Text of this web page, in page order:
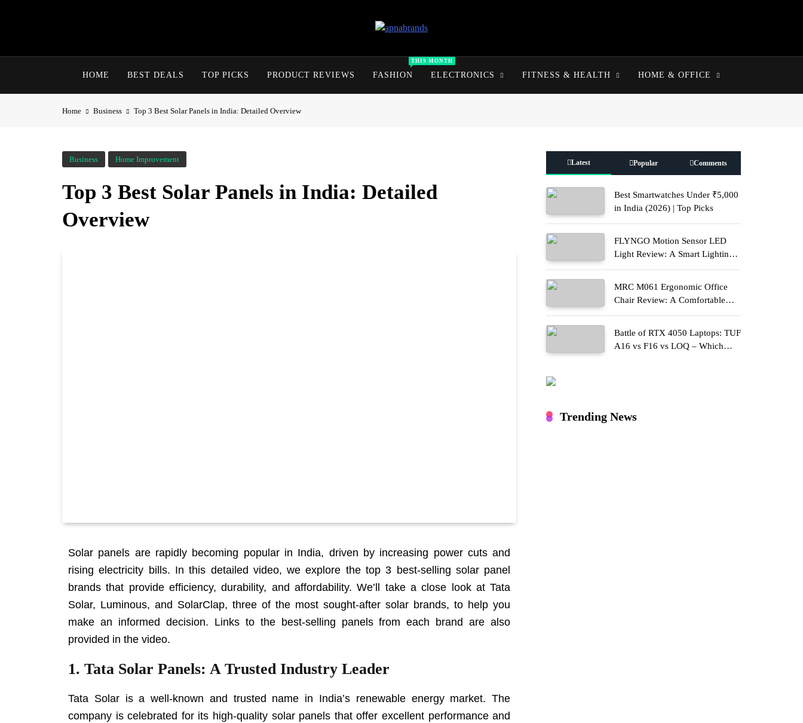
apnabrands
HOME BEST DEALS TOP PICKS PRODUCT REVIEWS FASHION
THIS MONTH
ELECTRONICS FITNESS & HEALTH HOME & OFFICE
Home Business Top 3 Best Solar Panels in India: Detailed Overview
Business Home Improvement
Top 3 Best Solar Panels in India: Detailed
Overview
Solar panels are rapidly becoming popular in India, driven by increasing power cuts and
rising electricity bills. In this detailed video, we explore the top 3 best-selling solar panel
brands that provide efficiency, durability, and affordability. We’ll take a close look at Tata
Solar, Luminous, and SolarClap, three of the most sought-after solar brands, to help you
make an informed decision. Links to the best-selling panels from each brand are also
provided in the video.
1. Tata Solar Panels: A Trusted Industry Leader
Tata Solar is a well-known and trusted name in India’s renewable energy market. The
company is celebrated for its high-quality solar panels that offer excellent performance and
Latest Popular Comments
Best Smartwatches Under ₹5,000
in India (2026) | Top Picks
FLYNGO Motion Sensor LED
Light Review: A Smart Lighting
MRC M061 Ergonomic Office
Chair Review: A Comfortable
Battle of RTX 4050 Laptops: TUF
A16 vs F16 vs LOQ – Which
Trending News